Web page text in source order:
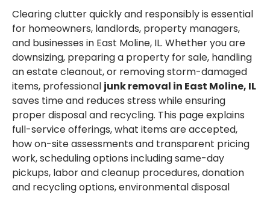
Clearing clutter quickly and responsibly is essential
for homeowners, landlords, property managers,
and businesses in East Moline, IL. Whether you are
downsizing, preparing a property for sale, handling
an estate cleanout, or removing storm-damaged
items, professional junk removal in East Moline, IL
saves time and reduces stress while ensuring
proper disposal and recycling. This page explains
full-service offerings, what items are accepted,
how on-site assessments and transparent pricing
work, scheduling options including same-day
pickups, labor and cleanup procedures, donation
and recycling options, environmental disposal